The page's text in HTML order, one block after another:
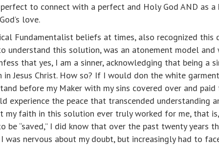
to connect with a perfect and Holy God AND as a
love.
Fundamentalist beliefs at times, also recognized this
understand this solution, was an atonement model and
that yes, I am a sinner, acknowledging that being a
Jesus Christ. How so? If I would don the white
before my Maker with my sins covered over and
experience the peace that transcended understanding
my faith in this solution ever truly worked for me, that
“saved,” I did know that over the past twenty years
nervous about my doubt, but increasingly had to